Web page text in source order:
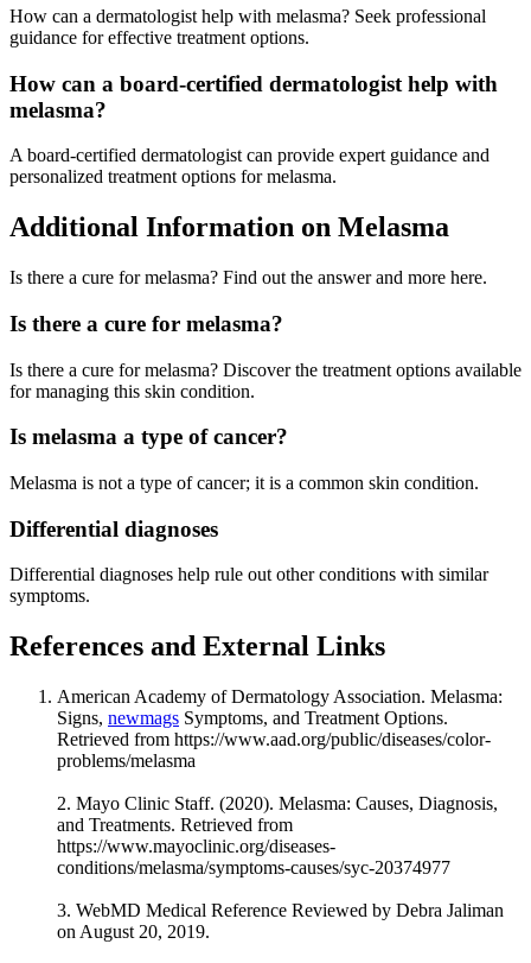
How can a dermatologist help with melasma? Seek professional
guidance for effective treatment options.
How can a board-certified dermatologist help with
melasma?
A board-certified dermatologist can provide expert guidance and
personalized treatment options for melasma.
Additional Information on Melasma
Is there a cure for melasma? Find out the answer and more here.
Is there a cure for melasma?
Is there a cure for melasma? Discover the treatment options available
for managing this skin condition.
Is melasma a type of cancer?
Melasma is not a type of cancer; it is a common skin condition.
Differential diagnoses
Differential diagnoses help rule out other conditions with similar
symptoms.
References and External Links
American Academy of Dermatology Association. Melasma:
Signs, newmags Symptoms, and Treatment Options.
Retrieved from https://www.aad.org/public/diseases/color-
problems/melasma
2. Mayo Clinic Staff. (2020). Melasma: Causes, Diagnosis,
and Treatments. Retrieved from
https://www.mayoclinic.org/diseases-
conditions/melasma/symptoms-causes/syc-20374977
3. WebMD Medical Reference Reviewed by Debra Jaliman
on August 20, 2019.